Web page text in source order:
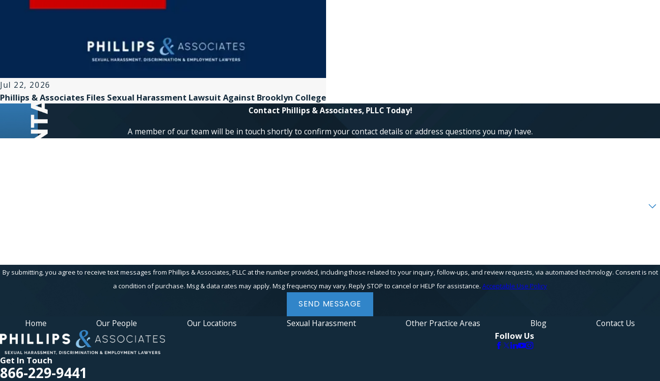
Jul 22, 2026
Phillips & Associates Files Sexual Harassment Lawsuit Against Brooklyn College
Contact Phillips & Associates, PLLC Today!
A member of our team will be in touch shortly to confirm your contact details or address questions you may have.
By submitting, you agree to receive text messages from Phillips & Associates, PLLC at the number provided, including those related to your inquiry, follow-ups, and review requests, via automated technology. Consent is not
a condition of purchase. Msg & data rates may apply. Msg frequency may vary. Reply STOP to cancel or HELP for assistance. Acceptable Use Policy
SEND MESSAGE
Home Our People Our Locations Sexual Harassment Other Practice Areas Blog Contact Us
Get In Touch
866-229-9441
Follow Us